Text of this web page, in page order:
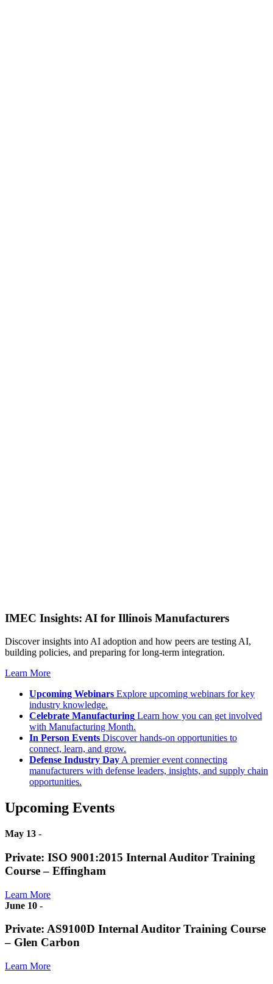
IMEC Insights: AI for Illinois Manufacturers
Discover insights into AI adoption and how peers are testing AI,
building policies, and preparing for long-term integration.
Learn More
Upcoming Webinars Explore upcoming webinars for key
industry knowledge.
Celebrate Manufacturing Learn how you can get involved
with Manufacturing Month.
In Person Events Discover hands-on opportunities to
connect, learn, and grow.
Defense Industry DayA premier event connecting
manufacturers with defense leaders, insights, and supply chain
opportunities.
Upcoming Events
May 13 -
Private: ISO 9001:2015 Internal Auditor Training
Course – Effingham
Learn More
June 10 -
Private: AS9100D Internal Auditor Training Course
– Glen Carbon
Learn More